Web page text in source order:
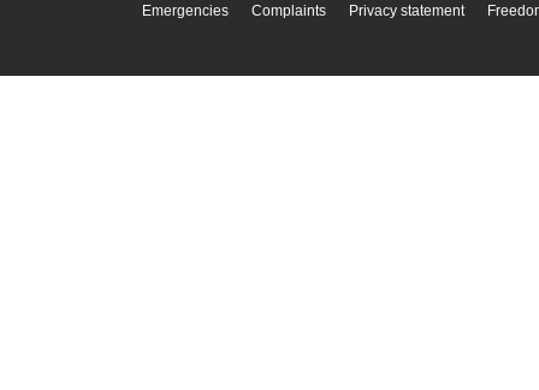
Emergencies Complaints Privacy statement